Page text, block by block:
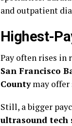
and outpatient
Highest-
Pay often rises in
San Francisco
Countymay offer
Still, a bigger
ultrasound